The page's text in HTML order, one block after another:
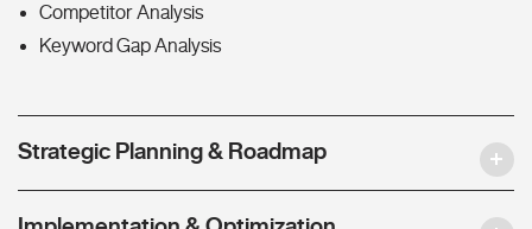
Competitor Analysis
Keyword Gap Analysis
Strategic Planning & Roadmap
Implementation & Optimization